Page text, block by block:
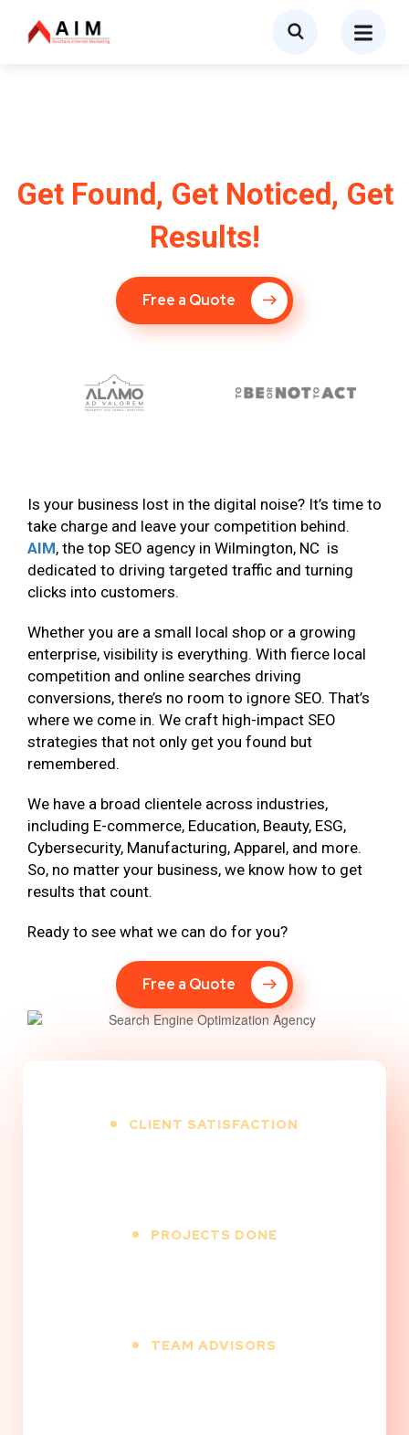
Get Found, Get Noticed, Get
Results!
Free a Quote
Is your business lost in the digital noise? It’s time to
take charge and leave your competition behind.
AIM, the top SEO agency in Wilmington, NC is
dedicated to driving targeted traffic and turning
clicks into customers.
Whether you are a small local shop or a growing
enterprise, visibility is everything. With fierce local
competition and online searches driving
conversions, there’s no room to ignore SEO. That’s
where we come in. We craft high-impact SEO
strategies that not only get you found but
remembered.
We have a broad clientele across industries,
including E-commerce, Education, Beauty, ESG,
Cybersecurity, Manufacturing, Apparel, and more.
So, no matter your business, we know how to get
results that count.
Ready to see what we can do for you?
Free a Quote
CLIENT SATISFACTION
PROJECTS DONE
TEAM ADVISORS